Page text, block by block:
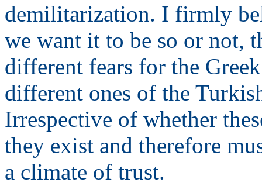
demilitarization. I firmly
we want it to be so or not,
different fears for the
different ones of the
Irrespective of whether
they exist and therefore
a climate of trust.